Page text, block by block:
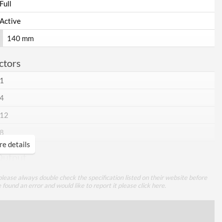
Full
Active
140 mm
1
4
12
8
25 A
details
always double check the specification listed on their website before
an error and would like to report it please click here